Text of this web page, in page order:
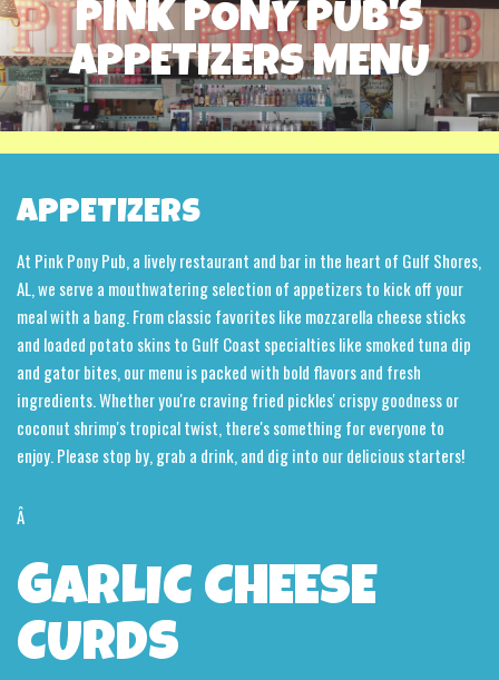
PINK PONY PUB'S
APPETIZERS MENU
APPETIZERS
At Pink Pony Pub, a lively restaurant and bar in the heart of Gulf Shores,
AL, we serve a mouthwatering selection of appetizers to kick off your
meal with a bang. From classic favorites like mozzarella cheese sticks
and loaded potato skins to Gulf Coast specialties like smoked tuna dip
and gator bites, our menu is packed with bold flavors and fresh
ingredients. Whether you're craving fried pickles' crispy goodness or
coconut shrimp's tropical twist, there's something for everyone to
enjoy. Please stop by, grab a drink, and dig into our delicious starters!
Â
GARLIC CHEESE
CURDS